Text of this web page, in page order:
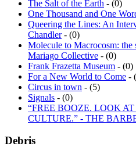
The Salt of the Earth - (0)
One Thousand and One
Queering the Lines: An
Chandler- (0)
Molecule to Macrocosm: the
Mariago Collective - (0)
Frank Frazetta Museum - (0)
For a New World to Come -
Circus in town - (5)
Signals - (0)
“FREE BOOZE. LOOK
CULTURE.” - THE
Debris